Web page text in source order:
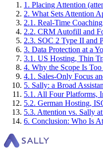
1 . Placing Attention
2. What Sets Attention
2.1 . Real-Time
2.2. CRM Autofill and
2.3. SOC 2 Type II and
3. Data Protection at a
3.1 . US Hosting, Thin
4. Why the Scope Is
4.1 . Sales-Only Focus
5. Sally: a Broad
5.1 . All Four Platforms,
5.2. German Hosting,
5.3. Attention vs. Sally
6. Conclusion: Who Is